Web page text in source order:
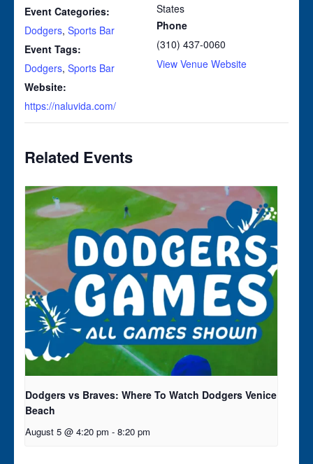
Event Categories:
Dodgers, Sports Bar
Event Tags:
Dodgers, Sports Bar
Website:
https://naluvida.com/
States
Phone
(310) 437-0060
View Venue Website
Related Events
Dodgers vs Braves: Where To Watch Dodgers Venice
Beach
August 5 @ 4:20 pm - 8:20 pm